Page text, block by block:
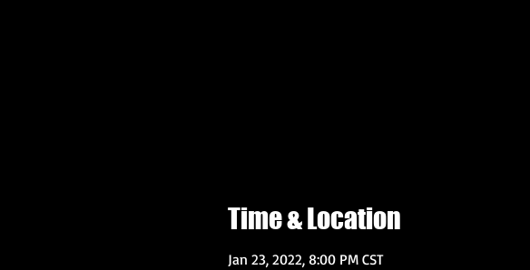
Time & Location
Jan 23, 2022, 8:00 PM CST